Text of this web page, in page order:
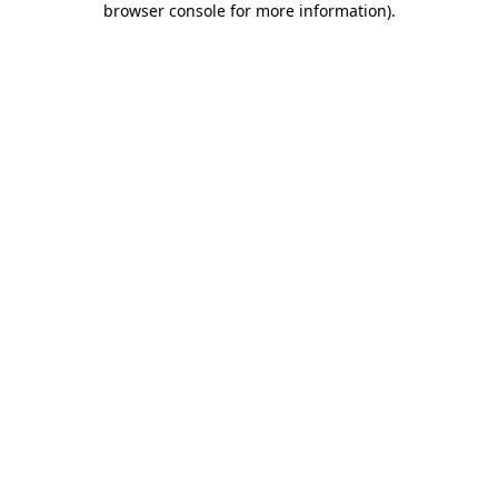
browser console for more information).